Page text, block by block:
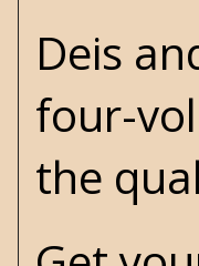
Deis
four-
the